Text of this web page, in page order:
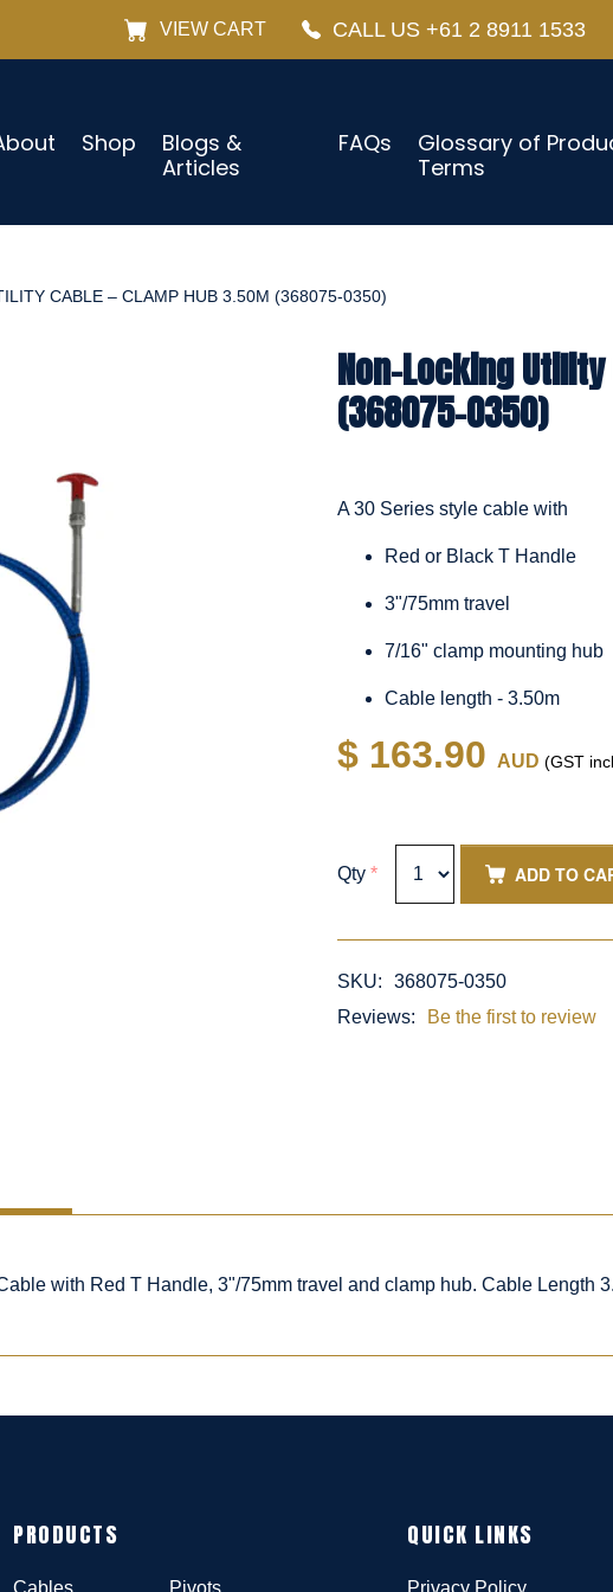
VIEW CART CALL US +61 2 8911 1533
Shop
Blogs &
Articles
FAQs
Glossary of
Terms
CABLE – CLAMP HUB 3.50M (368075-0350)
Non-Locking Utility
(368075-0350)
A 30 Series style cable with
Red or Black T Handle
3"/75mm travel
7/16" clamp mounting hub
Cable length - 3.50m
$ 163.90 AUD (GST
Qty * ADD TO
SKU:
368075-0350
Reviews:
Be the first to review
with Red T Handle, 3"/75mm travel and clamp hub. Cable Length
PRODUCTS
Cables Pivots
QUICK LINKS
Privacy Policy